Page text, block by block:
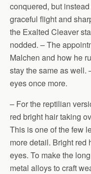
conquered, but
graceful flight and
the Exalted Cleaver
nodded. – The
Malchen and how he
stay the same as well.
eyes once more.
– For the reptilian
red bright hair taking
This is one of the few
more detail. Bright red
eyes. To make the
metal alloys to craft